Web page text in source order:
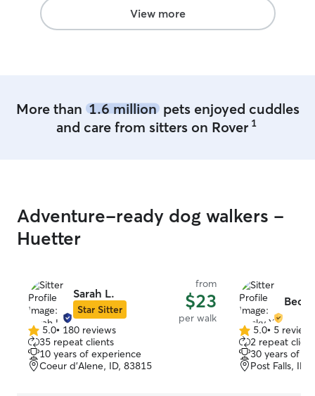
View more
More than 1.6 millionpets enjoyed cuddles
and care from sitters on Rover 1
Adventure-ready dog walkers -
Huetter
Sarah L.
Star Sitter
from
$23
per walk
5.0
out
of
5
5.0• 180 reviews
35 repeat clients
10 years of experience
Coeur d'Alene, ID, 83815
5.0
out
of
5
5.0• 5 reviews
2 repeat
30 years of
Post Falls, ID,